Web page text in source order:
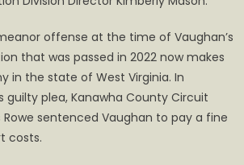
offense at the time of Vaughan’s
that was passed in 2022 now makes
in the state of West Virginia. In
guilty plea, Kanawha County Circuit
sentenced Vaughan to pay a fine
costs.